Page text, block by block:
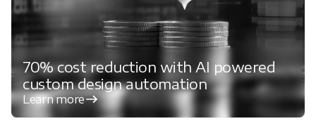
70% cost reduction with AI powered
custom design automation
Learn more